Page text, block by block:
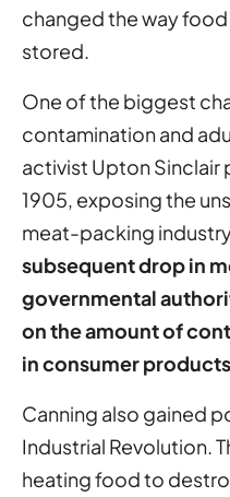
changed the way
stored.
One of the biggest
contamination and
activist Upton Sinclair
1905, exposing the
meat-packing industry
subsequent drop in
governmental
on the amount of
in consumer
Canning also gained
Industrial Revolution.
heating food to